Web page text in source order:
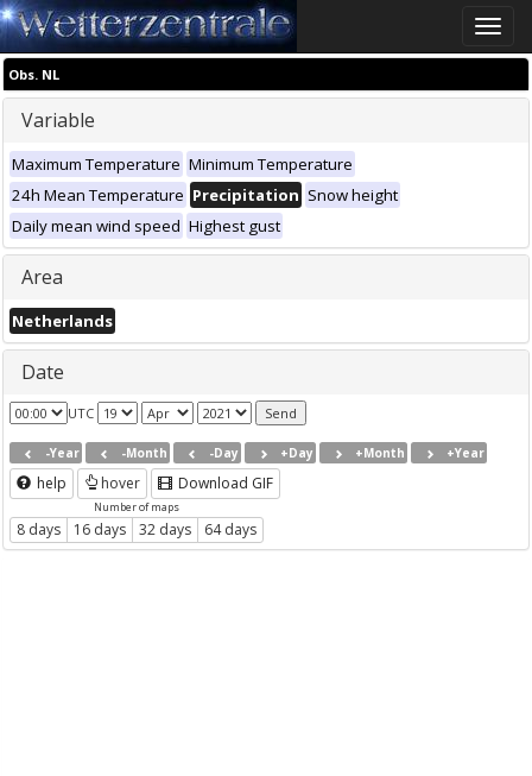
Toggle
Obs. NL
Variable
Maximum Temperature Minimum Temperature
24h Mean Temperature Precipitation Snow height
Daily mean wind speed Highest gust
Area
Netherlands
Date
UTC
-Year -Month -Day +Day +Month +Year
help hover Download GIF
Number of maps
8 days 16 days 32 days 64 days